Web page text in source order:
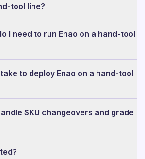
tool line?
I need to run Enao on a hand-tool
to deploy Enao on a hand-tool
SKU changeovers and grade